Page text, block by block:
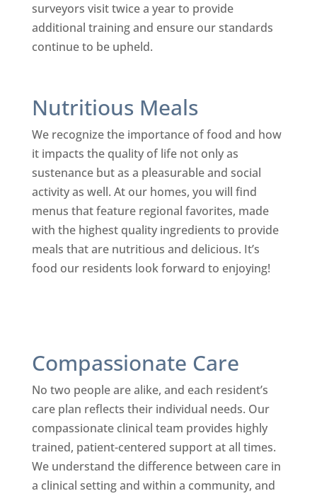
surveyors visit twice a year to provide
additional training and ensure our standards
continue to be upheld.
Nutritious Meals
We recognize the importance of food and how
it impacts the quality of life not only as
sustenance but as a pleasurable and social
activity as well. At our homes, you will find
menus that feature regional favorites, made
with the highest quality ingredients to provide
meals that are nutritious and delicious. It’s
food our residents look forward to enjoying!
Compassionate Care
No two people are alike, and each resident’s
care plan reflects their individual needs. Our
compassionate clinical team provides highly
trained, patient-centered support at all times.
We understand the difference between care in
a clinical setting and within a community, and